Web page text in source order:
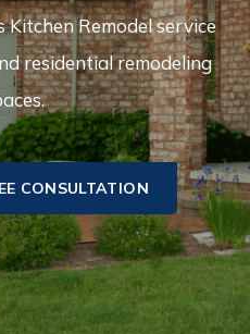
Remodel service
residential remodeling
CONSULTATION